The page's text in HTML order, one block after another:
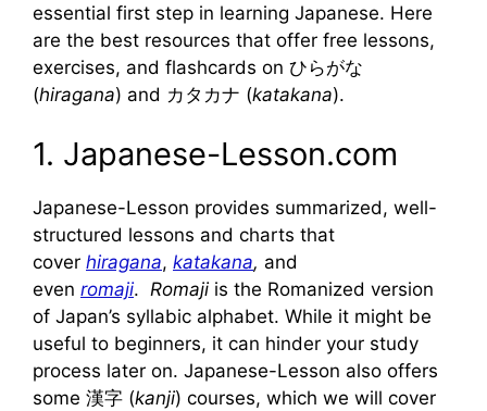
essential first step in learning Japanese. Here
are the best resources that offer free lessons,
exercises, and flashcards on ひらがな
(hiragana) and カタカナ (katakana).
1. Japanese-Lesson.com
Japanese-Lesson provides summarized, well-
structured lessons and charts that
cover hiragana, katakana, and
even romaji. Romajiis the Romanized version
of Japan’s syllabic alphabet. While it might be
useful to beginners, it can hinder your study
process later on. Japanese-Lesson also offers
some 漢字 (kanji) courses, which we will cover